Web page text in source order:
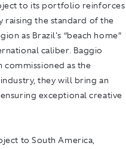
to its portfolio reinforces
raising the standard of the
as Brazil's “beach home”
caliber. Baggio
commissioned as the
they will bring an
exceptional creative
to South America,